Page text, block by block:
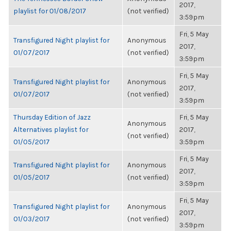
playlist for 01/08/2017
(not verified)
2017,
3:59pm
Transfigured Night playlist for
01/07/2017
Anonymous
(not verified)
Fri, 5 May
2017,
3:59pm
Transfigured Night playlist for
01/07/2017
Anonymous
(not verified)
Fri, 5 May
2017,
3:59pm
Thursday Edition of Jazz
Alternatives playlist for
01/05/2017
Anonymous
(not verified)
Fri, 5 May
2017,
3:59pm
Transfigured Night playlist for
01/05/2017
Anonymous
(not verified)
Fri, 5 May
2017,
3:59pm
Transfigured Night playlist for
01/03/2017
Anonymous
(not verified)
Fri, 5 May
2017,
3:59pm